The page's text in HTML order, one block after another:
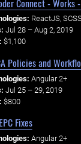
ReactJS,
Jul 28 – Aug 2, 2019
$1,100
Policies and
Angular 2+
Jul 25 – 29, 2019
$800
Fixes
Angular 2+